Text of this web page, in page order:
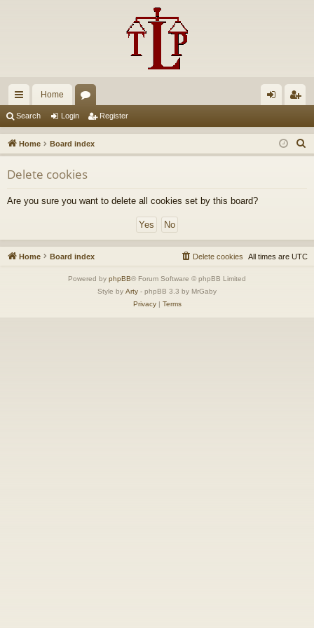
ui
ck
lin
ks
Home
u
m
s
in ist
er
Search Login Register
Home Board index
e
Delete cookies
Are you sure you want to delete all cookies set by this board?
Home Board index All times are UTC
Delete cookies
Powered by phpBB® Forum Software © phpBB Limited
Style by Arty - phpBB 3.3 by MrGaby
Privacy| Terms